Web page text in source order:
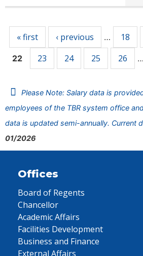
« first ‹ previous … 18
22 23 24 25 26 …
Please Note: Salary data is
employees of the TBR system office
data is updated semi-annually. Current
01/2026
Offices
Board of Regents
Chancellor
Academic Affairs
Facilities Development
Business and Finance
External Affairs